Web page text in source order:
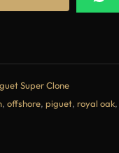
Super Clone
, offshore, piguet, royal oak,